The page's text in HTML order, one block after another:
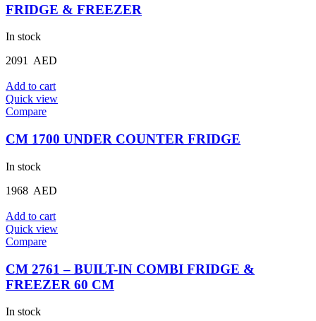
FRIDGE & FREEZER
In stock
2091 AED
Add to cart
Quick view
Compare
CM 1700 UNDER COUNTER FRIDGE
In stock
1968 AED
Add to cart
Quick view
Compare
CM 2761 – BUILT-IN COMBI FRIDGE &
FREEZER 60 CM
In stock